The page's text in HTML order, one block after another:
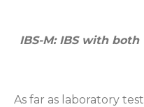
IBS-M: IBS with both
As far as laboratory